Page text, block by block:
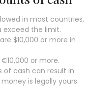
in most countries,
the limit.
$10,000 or more in
or more.
of cash can result in
is legally yours.